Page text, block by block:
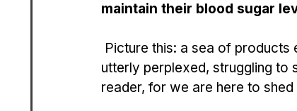
maintain their blood sugar
utterly perple­xed, struggling to
reader, for we are­ here to shed